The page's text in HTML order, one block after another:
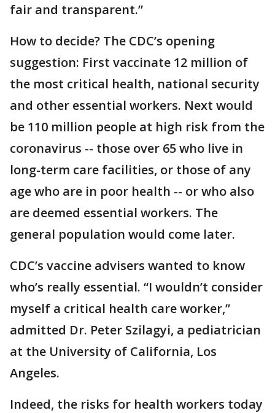
fair and transparent.”
How to decide? The CDC’s opening
suggestion: First vaccinate 12 million of
the most critical health, national security
and other essential workers. Next would
be 110 million people at high risk from the
coronavirus -- those over 65 who live in
long-term care facilities, or those of any
age who are in poor health -- or who also
are deemed essential workers. The
general population would come later.
CDC’s vaccine advisers wanted to know
who’s really essential. “I wouldn’t consider
myself a critical health care worker,”
admitted Dr. Peter Szilagyi, a pediatrician
at the University of California, Los
Angeles.
Indeed, the risks for health workers today